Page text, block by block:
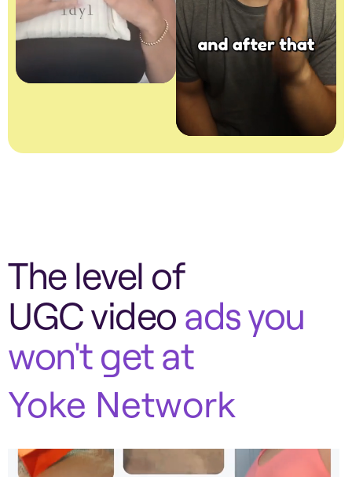
The level of
UGC video ads you
won't get at
Yoke Network